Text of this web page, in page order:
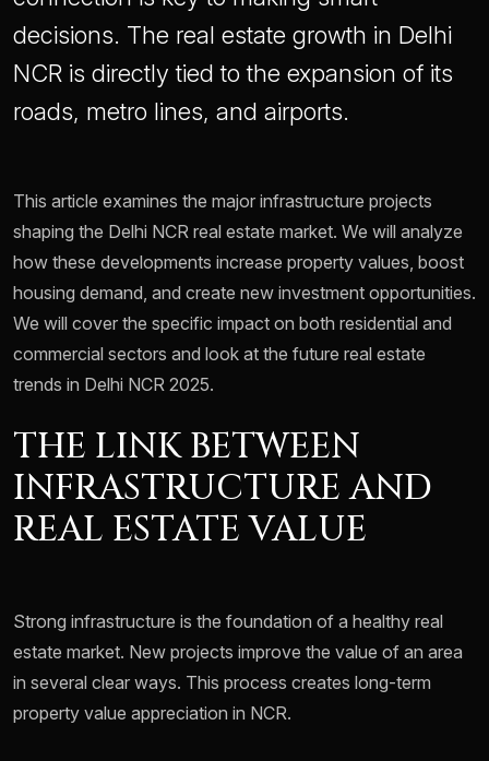
decisions. The real estate growth in Delhi
NCR is directly tied to the expansion of its
roads, metro lines, and airports.
This article examines the major infrastructure projects
shaping the Delhi NCR real estate market. We will analyze
how these developments increase property values, boost
housing demand, and create new investment opportunities.
We will cover the specific impact on both residential and
commercial sectors and look at the future real estate
trends in Delhi NCR 2025.
THE LINK BETWEEN
INFRASTRUCTURE AND
REAL ESTATE VALUE
Strong infrastructure is the foundation of a healthy real
estate market. New projects improve the value of an area
in several clear ways. This process creates long-term
property value appreciation in NCR.